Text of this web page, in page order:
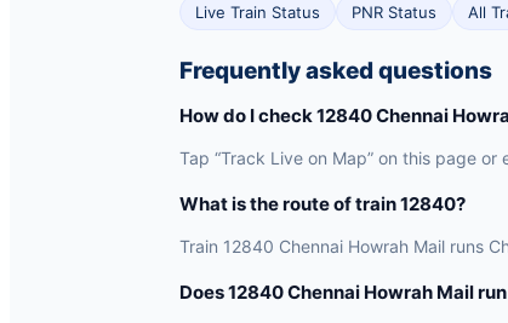
Live Train Status PNR Status All
Frequently asked questions
How do I check 12840 Chennai
Tap “Track Live on Map” on this page
What is the route of train 12840?
Train 12840 Chennai Howrah Mail runs
Does 12840 Chennai Howrah Mail